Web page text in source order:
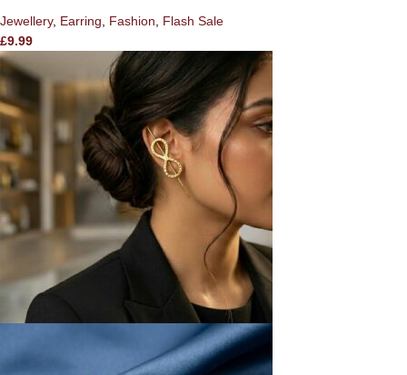
Jewellery, Earring Fashion
Flash Sale
£9.99